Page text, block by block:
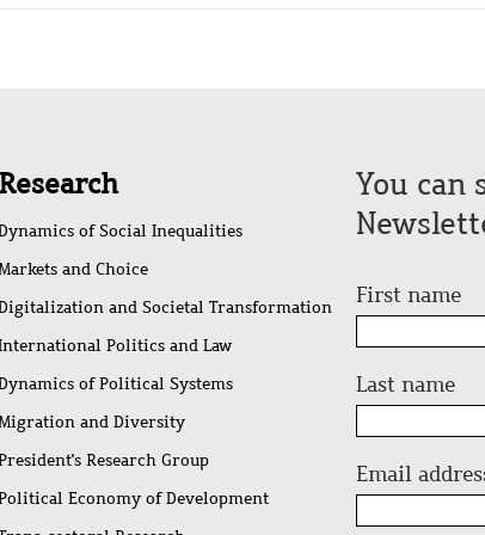
Research
of Social Inequalities
and Choice
and Societal Transformation
Politics and Law
of Political Systems
and Diversity
Research Group
Economy of Development
You can
First name
Last name
Email